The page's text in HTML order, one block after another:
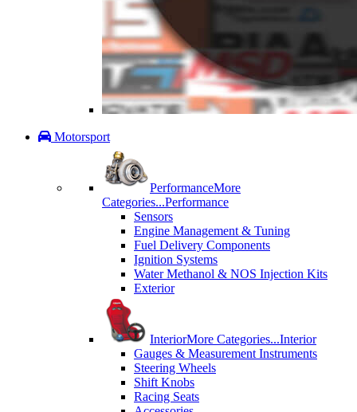
Motorsport
PerformanceMore
Categories...Performance
Sensors
Engine Management & Tuning
Fuel Delivery Components
Ignition Systems
Water Methanol & NOS Injection Kits
Exterior
InteriorMore Categories...Interior
Gauges & Measurement Instruments
Steering Wheels
Shift Knobs
Racing Seats